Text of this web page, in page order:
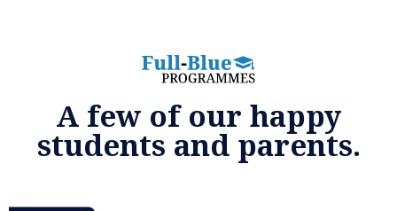
A few of our happy
students and parents.